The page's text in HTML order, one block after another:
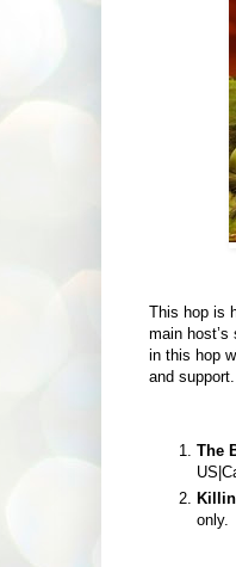
This hop is
main
in this hop
and support.
The
only.